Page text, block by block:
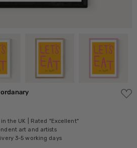
ADD
TO
the UK | Rated "Excellent"
art and artists
3-5 working days